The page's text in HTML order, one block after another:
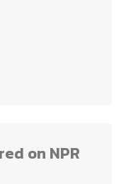
on NPR